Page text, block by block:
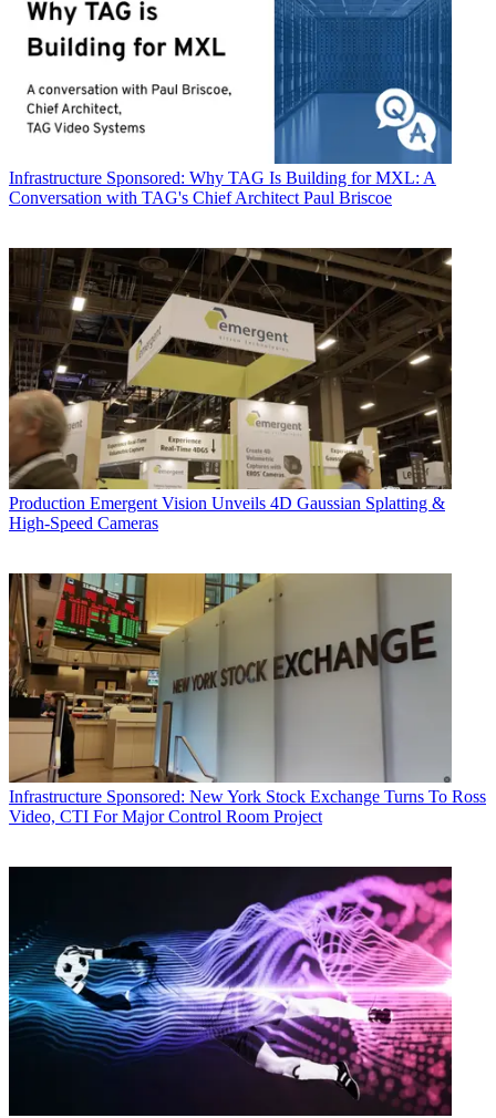
Infrastructure Sponsored: Why TAG Is Building for MXL: A
Conversation with TAG's Chief Architect Paul Briscoe
Production Emergent Vision Unveils 4D Gaussian Splatting &
High-Speed Cameras
Infrastructure Sponsored: New York Stock Exchange Turns To Ross
Video, CTI For Major Control Room Project